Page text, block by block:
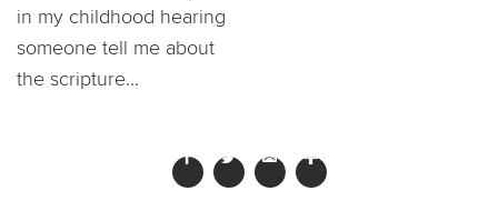
in my childhood hearing
someone tell me about
the scripture...